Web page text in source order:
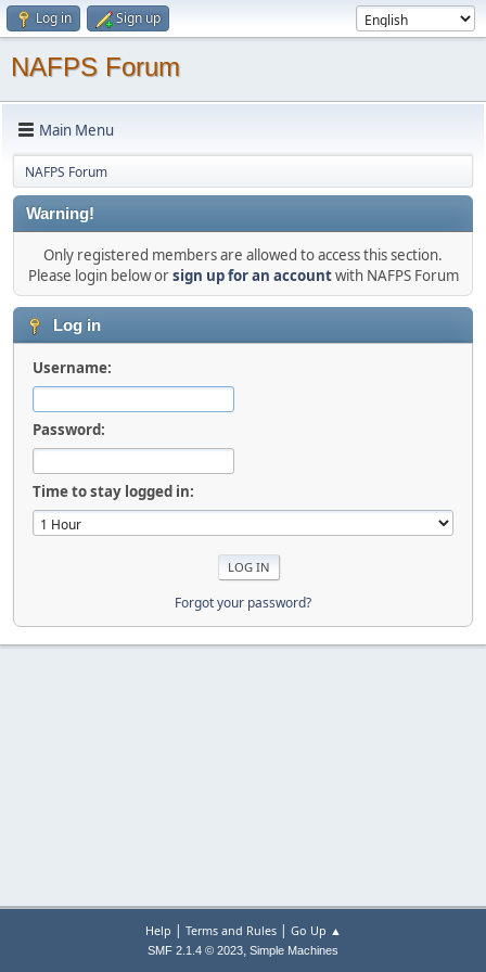
Log in Sign up
NAFPS Forum
Main Menu
NAFPS Forum
Warning!
Only registered members are allowed to access this section.
Please login below orsign up for an accountwith NAFPS Forum
Log in
Username:
Password:
Time to stay logged in:
Forgot your password?
Help | Terms and Rules| Go Up ▲
SMF 2.1.4 © 2023, Simple Machines